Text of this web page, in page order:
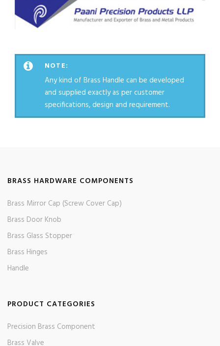
NOTE:
Any kind of Brass Handle can be developed
and supplied exactly as per customer
specifications, design and requirement.
BRASS HARDWARE COMPONENTS
Brass Mirror Cap (Screw Cover Cap)
Brass Door Knob
Brass Glass Stopper
Brass Hinges
Handle
PRODUCT CATEGORIES
Precision Brass Component
Brass Valve